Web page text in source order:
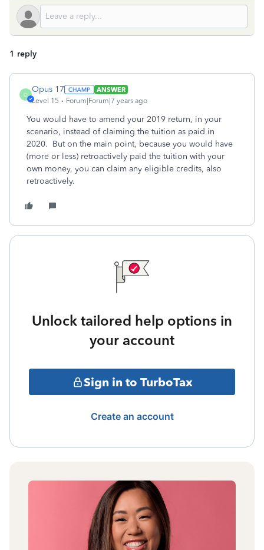
1 reply
O
Opus 17
ANSWER
Level 15
Forum|Forum|7 years ago
You would have to amend your 2019 return, in your
scenario, instead of claiming the tuition as paid in
2020. But on the main point, because you would have
(more or less) retroactively paid the tuition with your
own money, you can claim any eligible credits, also
retroactively.
Unlock tailored help options in
your account
Sign in to TurboTax
Create an account